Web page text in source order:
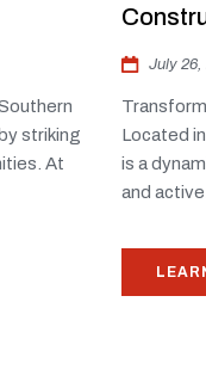
striking
At
July 26,
Located
is a
and